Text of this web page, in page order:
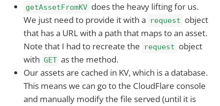
getAssetFromKV does the heavy lifting for us.
We just need to provide it with a
request object
that has a URL with a path that maps to an asset.
Note that I had to recreate the
request object
with GET as the method.
Our assets are cached in KV, which is a database.
This means we can go to the CloudFlare console
and manually modify the file served (until it is